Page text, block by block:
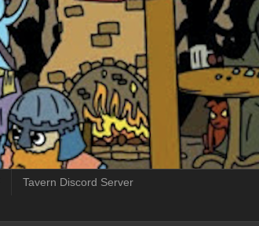
Tavern Discord Server